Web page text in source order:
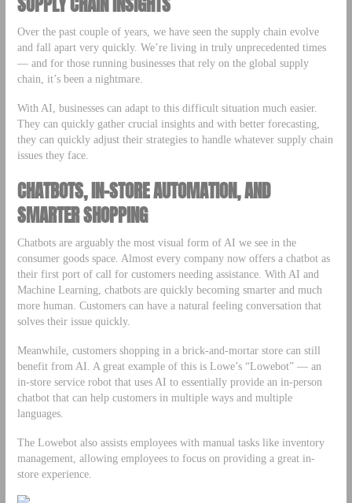
Over the past couple of years, we have seen the supply chain evolve
and fall apart very quickly. We’re living in truly unprecedented times
— and for those running businesses that rely on the global supply
chain, it’s been a nightmare.
With AI, businesses can adapt to this difficult situation much easier.
They can quickly gather crucial insights and with better forecasting,
they can quickly adjust their strategies to handle whatever supply chain
issues they face.
CHATBOTS, IN-STORE AUTOMATION, AND
SMARTER SHOPPING
Chatbots are arguably the most visual form of AI we see in the
consumer goods space. Almost every company now offers a chatbot as
their first port of call for customers needing assistance. With AI and
Machine Learning, chatbots are quickly becoming smarter and much
more human. Customers can have a natural feeling conversation that
solves their issue quickly.
Meanwhile, customers shopping in a brick-and-mortar store can still
benefit from AI. A great example of this is Lowe’s “Lowebot” — an
in-store service robot that uses AI to essentially provide an in-person
chatbot that can help customers in multiple ways and multiple
languages.
The Lowebot also assists employees with manual tasks like inventory
management, allowing employees to focus on providing a great in-
store experience.